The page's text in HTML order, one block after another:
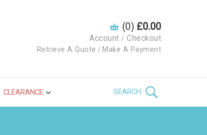
(0) £0.00
Account / Checkout
Retrieve A Quote / Make A Payment
CLEARANCE SEARCH